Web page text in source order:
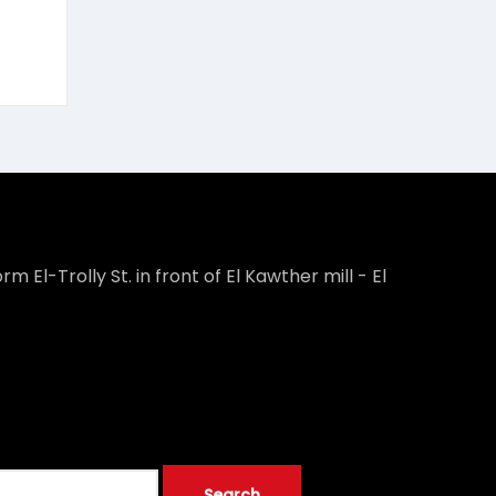
El-Trolly St. in front of El Kawther mill - El